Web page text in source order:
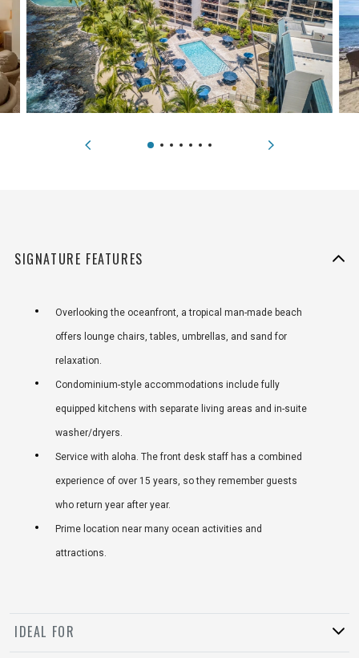
SIGNATURE FEATURES
Overlooking the oceanfront, a tropical man-made beach
offers lounge chairs, tables, umbrellas, and sand for
relaxation.
Condominium-style accommodations include fully
equipped kitchens with separate living areas and in-suite
washer/dryers.
Service with aloha. The front desk staff has a combined
experience of over 15 years, so they remember guests
who return year after year.
Prime location near many ocean activities and
attractions.
IDEAL FOR